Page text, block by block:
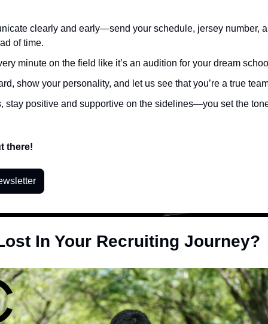
clearly and early—send your schedule, jersey number,
of time.
minute on the field like it’s an audition for your dream
show your personality, and let us see that you’re a true
stay positive and supportive on the sidelines—you set the
there!
In Your Recruiting Journey?